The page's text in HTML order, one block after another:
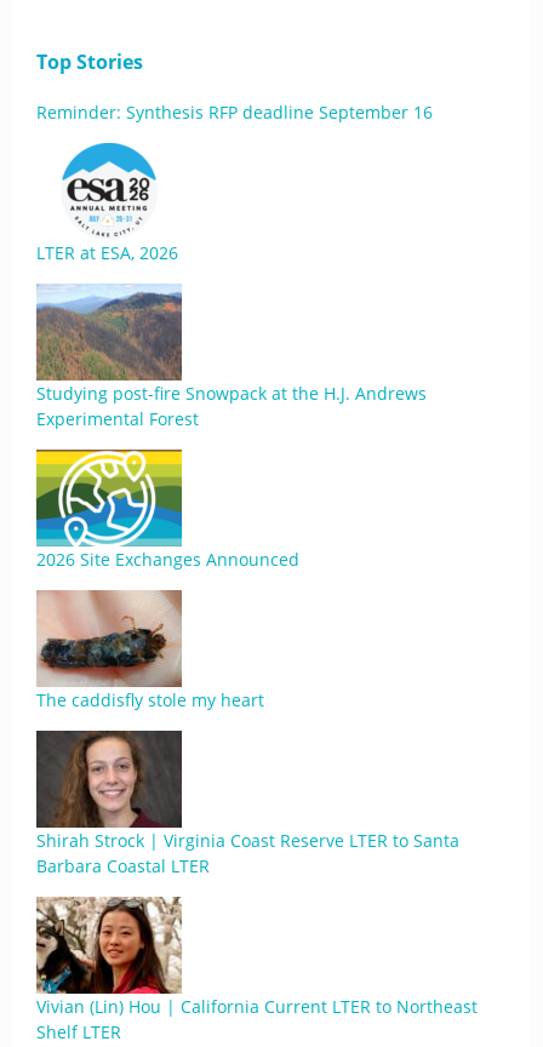
Top Stories
Reminder: Synthesis RFP deadline September 16
LTER at ESA, 2026
Studying post-fire Snowpack at the H.J. Andrews
Experimental Forest
2026 Site Exchanges Announced
The caddisfly stole my heart
Shirah Strock | Virginia Coast Reserve LTER to Santa
Barbara Coastal LTER
Vivian (Lin) Hou | California Current LTER to Northeast
Shelf LTER